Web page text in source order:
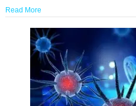
Read More